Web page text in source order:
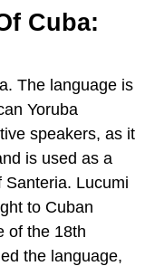
Cuba:
The language is
Yoruba
speakers, as it
is used as a
Lucumi
to Cuban
of the 18th
the language,